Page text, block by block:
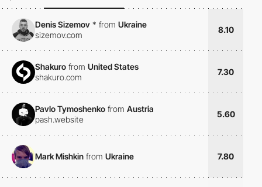
Denis Sizemov * from Ukraine
sizemov.com
8.10
Shakuro from United States
shakuro.com
7.30
Pavlo Tymoshenko from Austria
pash.website
5.60
Mark Mishkin from Ukraine 7.80